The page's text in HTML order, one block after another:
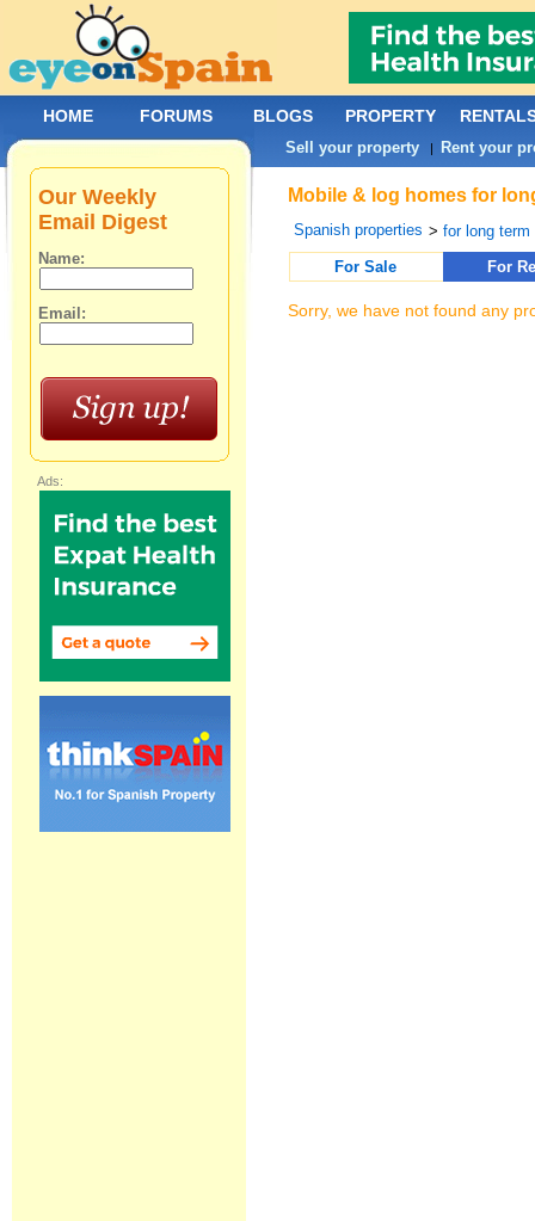
Mobile & log homes for
Spanish properties >for long term
For Sale
For
Sorry, we have not found any
Our Weekly
Email Digest
Name:
Email:
Ads:
HOME FORUMS BLOGS PROPERTY
Sell your property | Rent your